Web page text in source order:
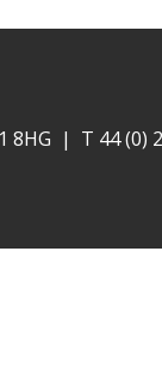
8HG | T 44 (0)